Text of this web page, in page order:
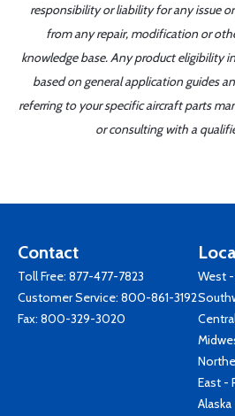
responsibility or liability for any issue
from any repair, modification or
knowledge base. Any product eligibility
based on general application guides
referring to your specific aircraft parts
or consulting with a
Contact
Toll Free: 877-477-7823
Customer Service: 800-861-3192
Fax: 800-329-3020
West
East -